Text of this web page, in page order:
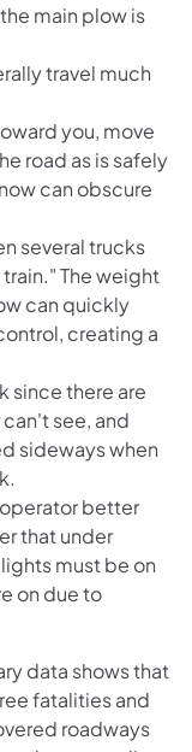
main plow is
travel much
you, move
road as is safely
can obscure
several trucks
The weight
can quickly
creating a
since there are
see, and
sideways when
better
that under
must be on
on due to
data shows that
fatalities and
roadways